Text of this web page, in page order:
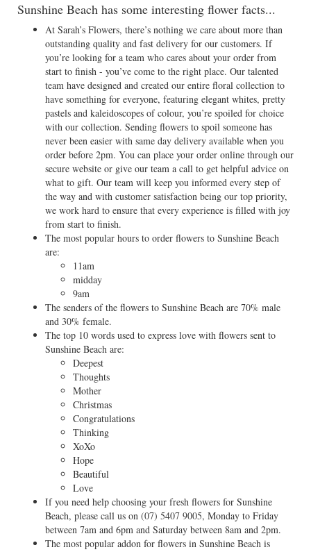
Sunshine Beach has some interesting flower facts...
At Sarah’s Flowers, there’s nothing we care about more than
outstanding quality and fast delivery for our customers. If
you’re looking for a team who cares about your order from
start to finish - you’ve come to the right place. Our talented
team have designed and created our entire floral collection to
have something for everyone, featuring elegant whites, pretty
pastels and kaleidoscopes of colour, you’re spoiled for choice
with our collection. Sending flowers to spoil someone has
never been easier with same day delivery available when you
order before 2pm. You can place your order online through our
secure website or give our team a call to get helpful advice on
what to gift. Our team will keep you informed every step of
the way and with customer satisfaction being our top priority,
we work hard to ensure that every experience is filled with joy
from start to finish.
The most popular hours to order flowers to Sunshine Beach
are:
11am
midday
9am
The senders of the flowers to Sunshine Beach are 70% male
and 30% female.
The top 10 words used to express love with flowers sent to
Sunshine Beach are:
Deepest
Thoughts
Mother
Christmas
Congratulations
Thinking
XoXo
Hope
Beautiful
Love
If you need help choosing your fresh flowers for Sunshine
Beach, please call us on (07) 5407 9005, Monday to Friday
between 7am and 6pm and Saturday between 8am and 2pm.
The most popular addon for flowers in Sunshine Beach is